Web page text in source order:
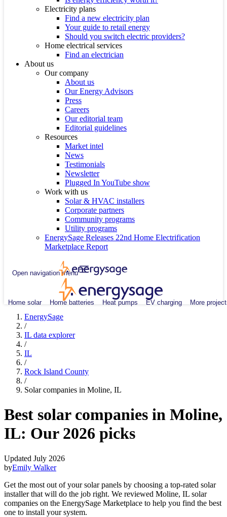
Electricity plans
Find a new electricity plan
Your guide to retail energy
Should you switch electric providers?
Home electrical services
Find an electrician
About us
Our company
About us
Our Energy Advisors
Press
Careers
Our editorial team
Editorial guidelines
Resources
Market intel
News
Testimonials
Newsletter
Plugged In YouTube show
Work with us
Solar & HVAC installers
Corporate partners
Community programs
Utility programs
EnergySage Releases 22nd Home Electrification
Marketplace Report
Open navigation menu
Home solar Home batteries Heat pumps EV charging More
EnergySage
/
IL data explorer
/
IL
/
Rock Island County
/
Solar companies in Moline, IL
Best solar companies in Moline,
IL: Our 2026 picks
Updated July 2026
byEmily Walker
Get the most out of your solar panels by choosing a top-rated solar
installer that will do the job right. We reviewed Moline, IL solar
companies on the EnergySage Marketplace to help you find the best
one to install your system.